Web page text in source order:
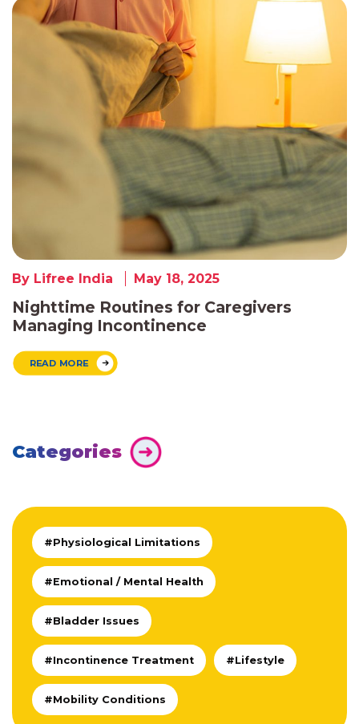
By Lifree India May 18, 2025
Nighttime Routines for Caregivers
Managing Incontinence
READ MORE
Categories
#Physiological Limitations
#Emotional / Mental Health
#Bladder Issues
#Incontinence Treatment #Lifestyle
#Mobility Conditions